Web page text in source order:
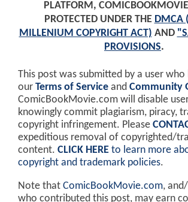
PLATFORM,
PROTECTED UNDER THE DMCA
MILLENIUM COPYRIGHT ACT) AND
PROVISIONS.
This post was submitted by a user who
our Terms of Service and Community
ComicBookMovie.com will disable
knowingly commit plagiarism, piracy,
copyright infringement. Please
expeditious removal of copyrighted/
content. CLICK HERE to learn more
copyright and trademark policies.
Note that ComicBookMovie.com,
who contributed this post, may earn